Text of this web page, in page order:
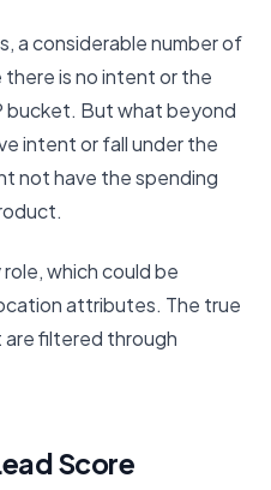
a considerable number of
is no intent or the
bucket. But what beyond
intent or fall under the
not have the spending
which could be
attributes. The true
filtered through
Score